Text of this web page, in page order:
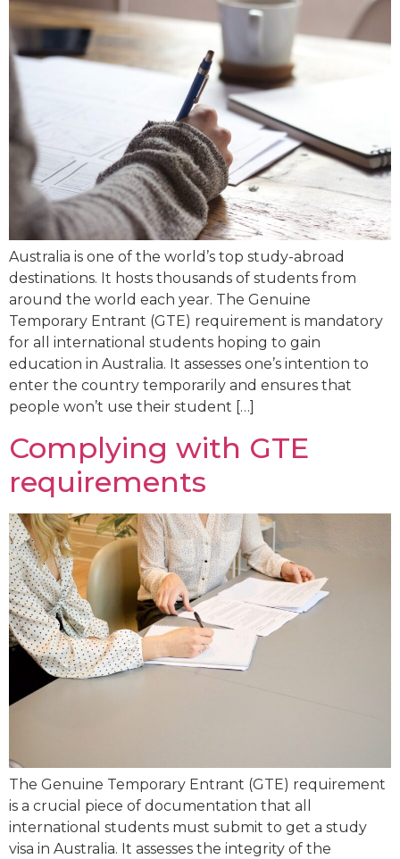
Australia is one of the world’s top study-abroad
destinations. It hosts thousands of students from
around the world each year. The Genuine
Temporary Entrant (GTE) requirement is mandatory
for all international students hoping to gain
education in Australia. It assesses one’s intention to
enter the country temporarily and ensures that
people won’t use their student […]
Complying with GTE
requirements
The Genuine Temporary Entrant (GTE) requirement
is a crucial piece of documentation that all
international students must submit to get a study
visa in Australia. It assesses the integrity of the